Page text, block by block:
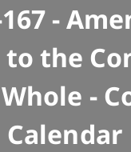
-
the
-
Calendar